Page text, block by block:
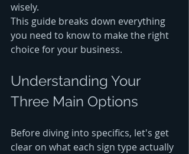
wisely.
This guide breaks down everything
you need to know to make the right
choice for your business.
Understanding Your
Three Main Options
Before diving into specifics, let's get
clear on what each sign type actually